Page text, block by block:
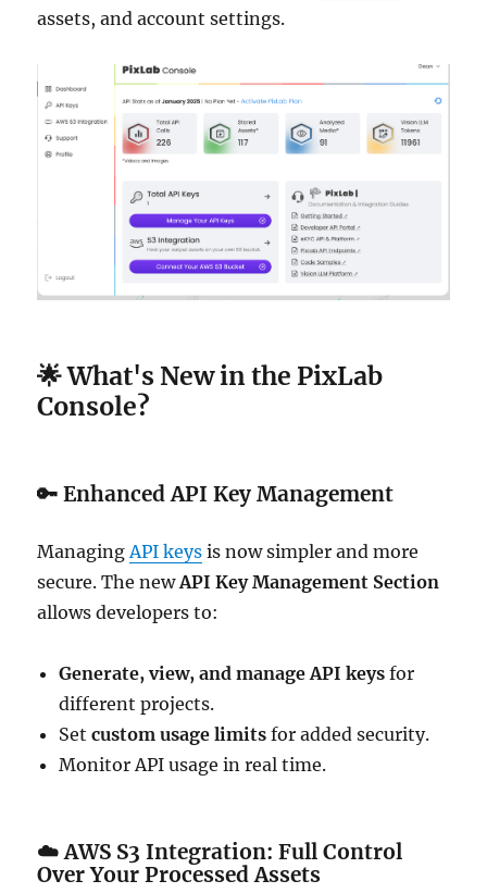
assets, and account settings.
🌟 What's New in the PixLab
Console?
🔑Enhanced API Key Management
ManagingAPI keys is now simpler and more
secure. The newAPI Key Management Section
allows developers to:
Generate, view, and manage API keys for
different projects.
Setcustom usage limits for added security.
Monitor API usage in real time.
☁️AWS S3 Integration: Full Control
Over Your Processed Assets